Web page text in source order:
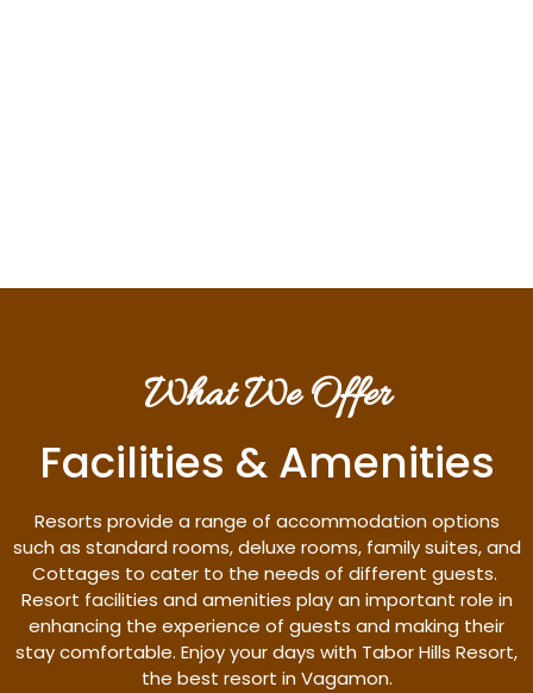
What We Offer
Facilities & Amenities
Resorts provide a range of accommodation options
such as standard rooms, deluxe rooms, family suites, and
Cottages to cater to the needs of different guests.
Resort facilities and amenities play an important role in
enhancing the experience of guests and making their
stay comfortable. Enjoy your days with Tabor Hills Resort,
the best resort in Vagamon.